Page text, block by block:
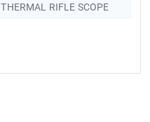
THERMAL RIFLE SCOPE